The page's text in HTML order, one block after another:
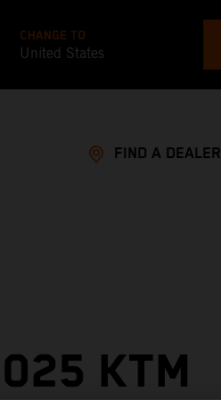
CHANGE TO
United States
FIND A DEALER
KTM